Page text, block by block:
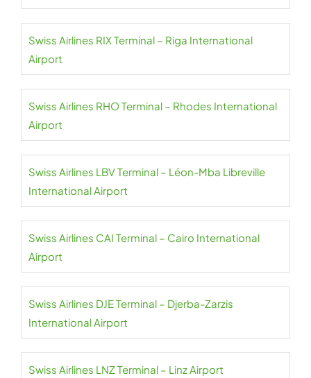
Swiss Airlines RIX Terminal – Riga International
Airport
Swiss Airlines RHO Terminal – Rhodes International
Airport
Swiss Airlines LBV Terminal – Léon-Mba Libreville
International Airport
Swiss Airlines CAI Terminal – Cairo International
Airport
Swiss Airlines DJE Terminal – Djerba-Zarzis
International Airport
Swiss Airlines LNZ Terminal – Linz Airport